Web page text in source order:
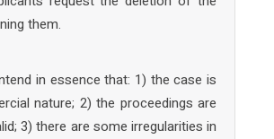
them.
in essence that: 1) the case is
nature; 2) the proceedings are
3) there are some irregularities in